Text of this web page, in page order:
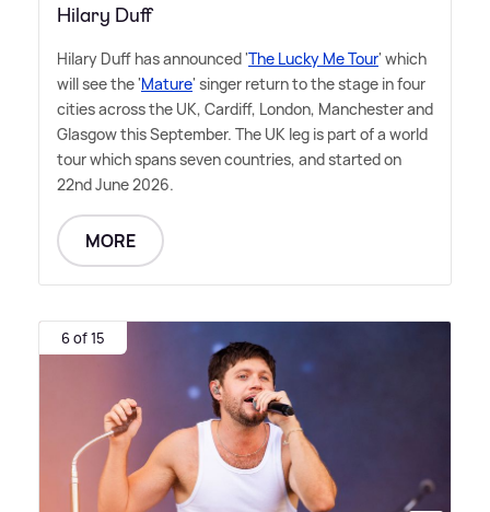
Hilary Duff
Hilary Duff has announced 'The Lucky Me Tour' which
will see the 'Mature' singer return to the stage in four
cities across the UK, Cardiff, London, Manchester and
Glasgow this September. The UK leg is part of a world
tour which spans seven countries, and started on
22nd June 2026.
MORE
6 of 15